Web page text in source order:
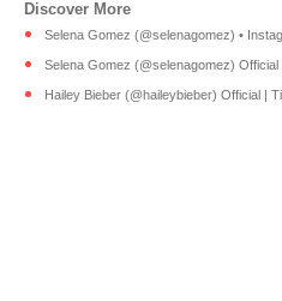
Selena Gomez (@selenagomez) •
Selena Gomez (@selenagomez) Official
Hailey Bieber (@haileybieber) Official |